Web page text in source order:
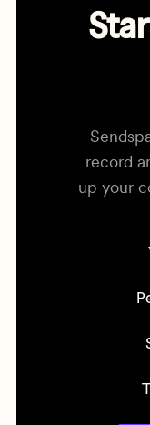
record
up your